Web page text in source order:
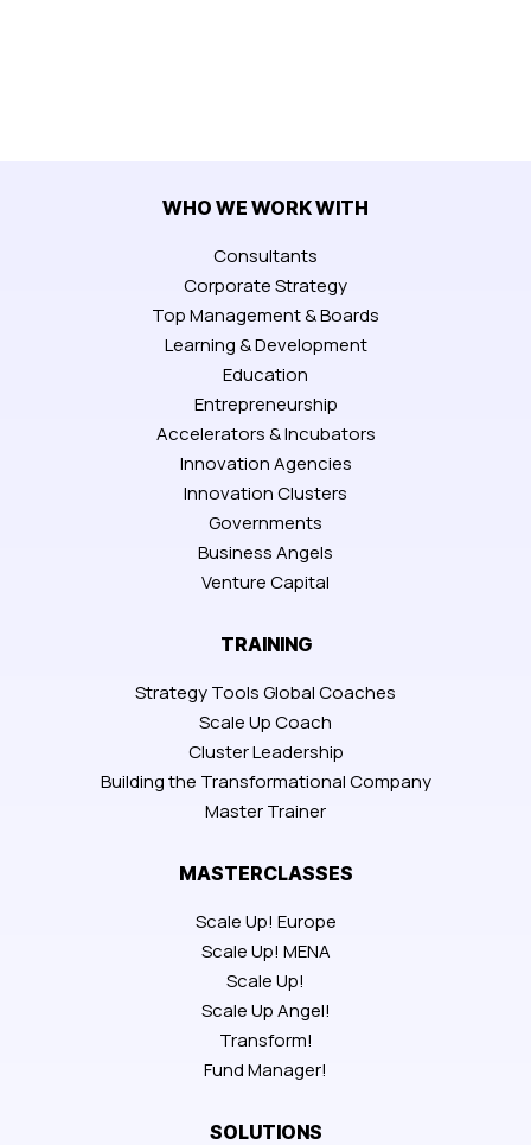
WHO WE WORK WITH
Consultants
Corporate Strategy
Top Management & Boards
Learning & Development
Education
Entrepreneurship
Accelerators & Incubators
Innovation Agencies
Innovation Clusters
Governments
Business Angels
Venture Capital
TRAINING
Strategy Tools Global Coaches
Scale Up Coach
Cluster Leadership
Building the Transformational Company
Master Trainer
MASTERCLASSES
Scale Up! Europe
Scale Up! MENA
Scale Up!
Scale Up Angel!
Transform!
Fund Manager!
SOLUTIONS